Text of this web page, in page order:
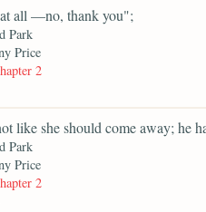
all —no, thank you";
Park
Price
2
like she should come away; he
Park
Price
2